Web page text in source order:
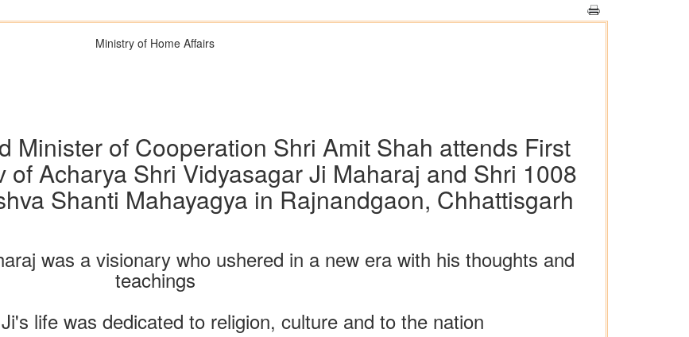
Ministry of Home Affairs
Minister of Cooperation Shri Amit Shah attends First
of Acharya Shri Vidyasagar Ji Maharaj and Shri 1008
Shanti Mahayagya in Rajnandgaon, Chhattisgarh
was a visionary who ushered in a new era with his thoughts and
teachings
life was dedicated to religion, culture and to the nation